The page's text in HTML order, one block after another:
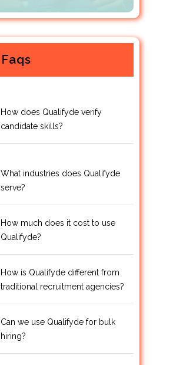
Faqs
How does Qualifyde verify
candidate skills?
What industries does Qualifyde
serve?
How much does it cost to use
Qualifyde?
How is Qualifyde different from
traditional recruitment agencies?
Can we use Qualifyde for bulk
hiring?